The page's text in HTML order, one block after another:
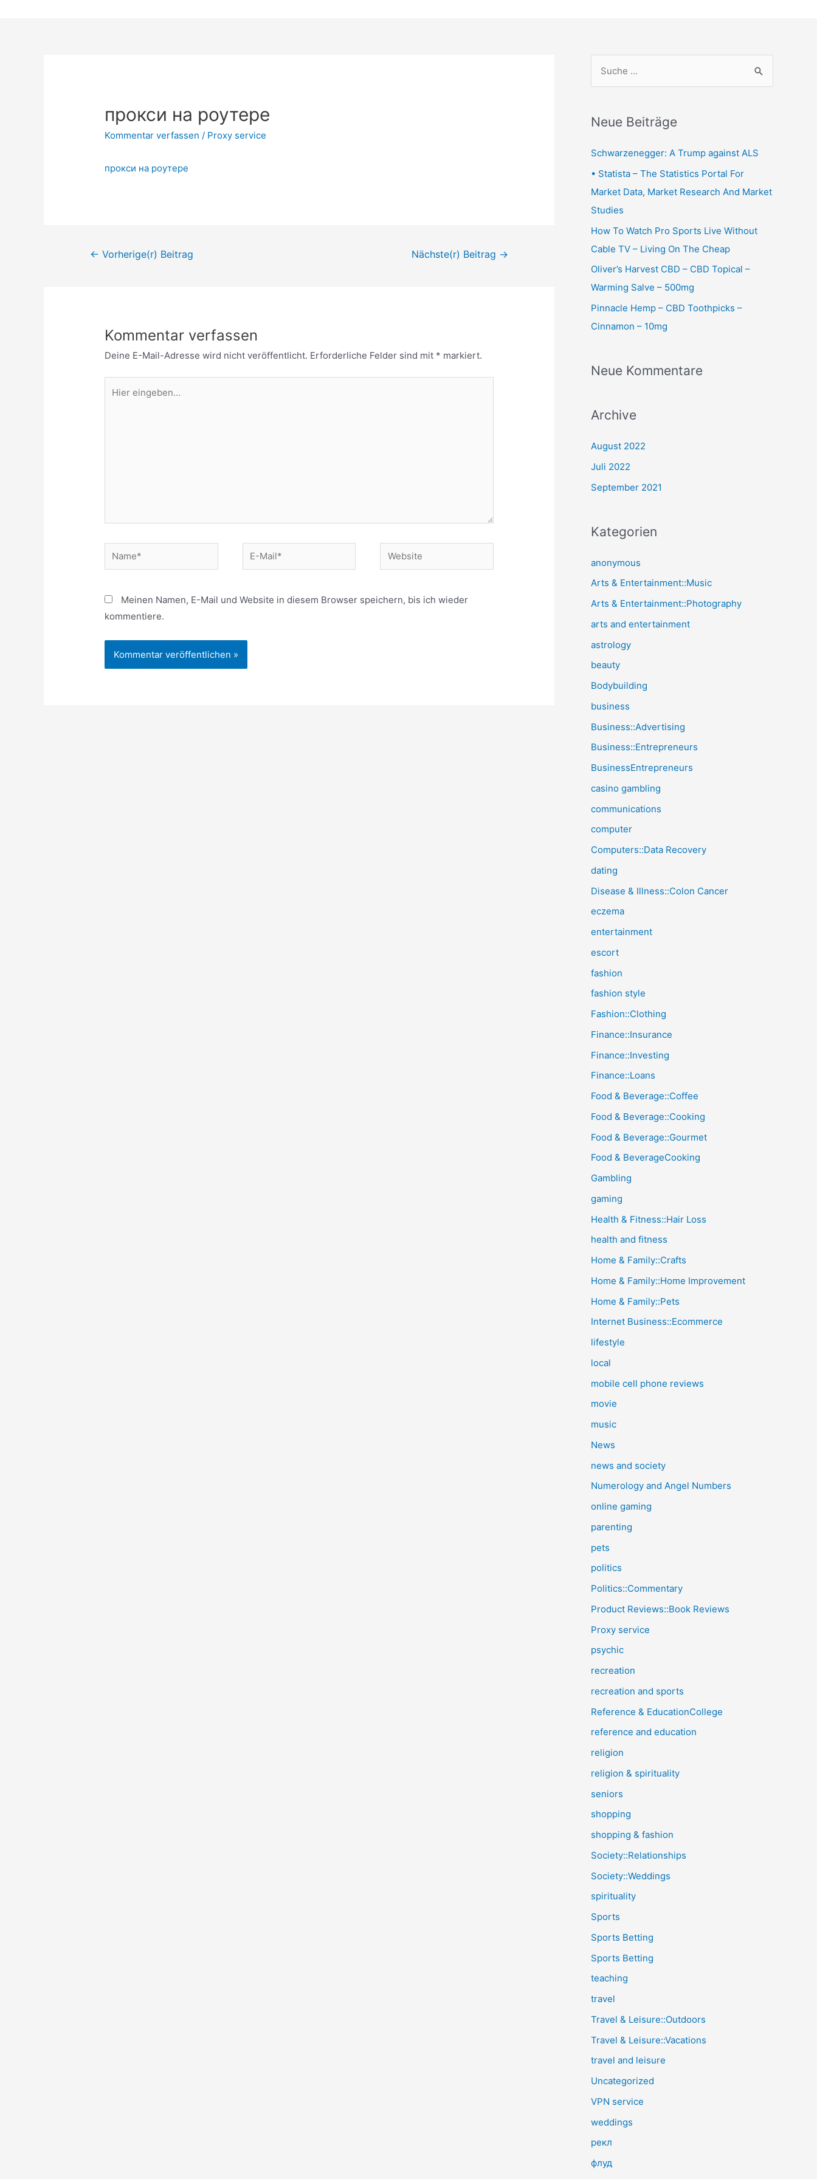
прокси на роутере
Kommentar verfassen / Proxy service
прокси на роутере
Beitrags-
← Vorherige(r) Beitrag Nächste(r) Beitrag →
Kommentar verfassen
Deine E-Mail-Adresse wird nicht veröffentlicht. Erforderliche Felder sind mit * markiert.
eingeben…
Name*
E-
Mail*
Website
Meinen Namen, E-Mail und Website in diesem Browser speichern, bis ich wieder
kommentiere.
h
n
n
a
c
h
:
Neue Beiträge
Schwarzenegger: A Trump against ALS
• Statista – The Statistics Portal For
Market Data, Market Research And Market
Studies
How To Watch Pro Sports Live Without
Cable TV – Living On The Cheap
Oliver’s Harvest CBD – CBD Topical –
Warming Salve – 500mg
Pinnacle Hemp – CBD Toothpicks –
Cinnamon – 10mg
Neue Kommentare
Archive
August 2022
Juli 2022
September 2021
Kategorien
anonymous
Arts & Entertainment::Music
Arts & Entertainment::Photography
arts and entertainment
astrology
beauty
Bodybuilding
business
Business::Advertising
Business::Entrepreneurs
BusinessEntrepreneurs
casino gambling
communications
computer
Computers::Data Recovery
dating
Disease & Illness::Colon Cancer
eczema
entertainment
escort
fashion
fashion style
Fashion::Clothing
Finance::Insurance
Finance::Investing
Finance::Loans
Food & Beverage::Coffee
Food & Beverage::Cooking
Food & Beverage::Gourmet
Food & BeverageCooking
Gambling
gaming
Health & Fitness::Hair Loss
health and fitness
Home & Family::Crafts
Home & Family::Home Improvement
Home & Family::Pets
Internet Business::Ecommerce
lifestyle
local
mobile cell phone reviews
movie
music
News
news and society
Numerology and Angel Numbers
online gaming
parenting
pets
politics
Politics::Commentary
Product Reviews::Book Reviews
Proxy service
psychic
recreation
recreation and sports
Reference & EducationCollege
reference and education
religion
religion & spirituality
seniors
shopping
shopping & fashion
Society::Relationships
Society::Weddings
spirituality
Sports
Sports Betting
Sports Betting
teaching
travel
Travel & Leisure::Outdoors
Travel & Leisure::Vacations
travel and leisure
Uncategorized
VPN service
weddings
рекл
флуд